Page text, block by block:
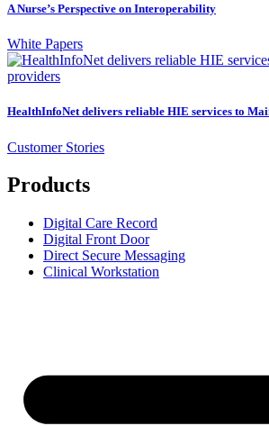
A Nurse’s Perspective on Interoperability
White Papers
HealthInfoNet delivers reliable HIE services to
Customer Stories
Products
Digital Care Record
Digital Front Door
Direct Secure Messaging
Clinical Workstation